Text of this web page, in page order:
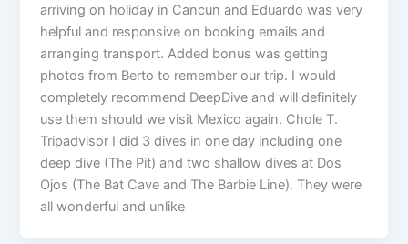
arriving on holiday in Cancun and Eduardo was very
helpful and responsive on booking emails and
arranging transport. Added bonus was getting
photos from Berto to remember our trip. I would
completely recommend DeepDive and will definitely
use them should we visit Mexico again. Chole T.
Tripadvisor I did 3 dives in one day including one
deep dive (The Pit) and two shallow dives at Dos
Ojos (The Bat Cave and The Barbie Line). They were
all wonderful and unlike